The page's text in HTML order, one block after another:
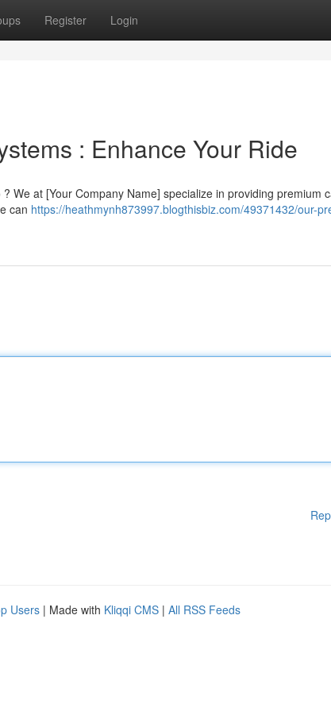
Register Login
: Enhance Your Ride
We at [Your Company Name] specialize in providing premium
can https://heathmynh873997.blogthisbiz.com/49371432/our-
Users | Made with Kliqqi CMS | All RSS Feeds